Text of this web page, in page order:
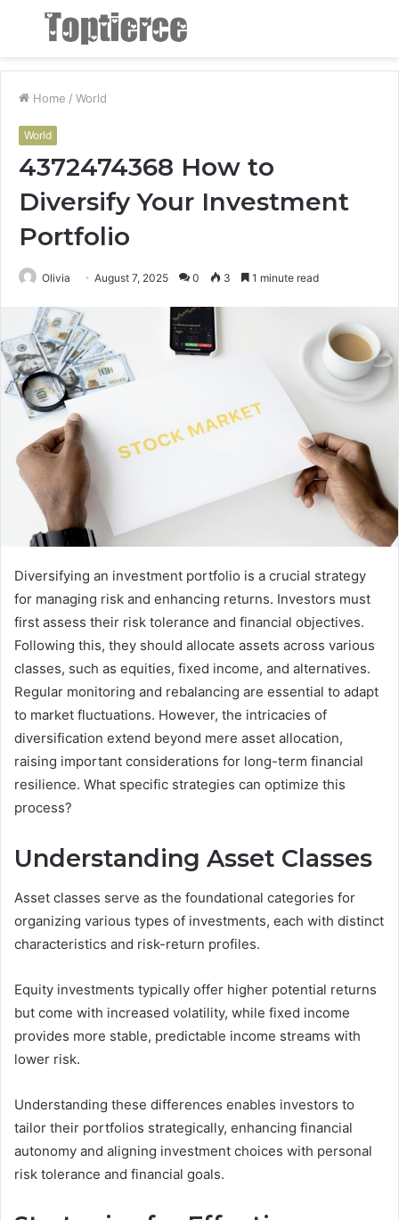
Menu
Home / World
World
4372474368 How to
Diversify Your Investment
Portfolio
Olivia August 7, 2025 0 3 1 minute read
Diversifying an investment portfolio is a crucial strategy
for managing risk and enhancing returns. Investors must
first assess their risk tolerance and financial objectives.
Following this, they should allocate assets across various
classes, such as equities, fixed income, and alternatives.
Regular monitoring and rebalancing are essential to adapt
to market fluctuations. However, the intricacies of
diversification extend beyond mere asset allocation,
raising important considerations for long-term financial
resilience. What specific strategies can optimize this
process?
Understanding Asset Classes
Asset classes serve as the foundational categories for
organizing various types of investments, each with distinct
characteristics and risk-return profiles.
Equity investments typically offer higher potential returns
but come with increased volatility, while fixed income
provides more stable, predictable income streams with
lower risk.
Understanding these differences enables investors to
tailor their portfolios strategically, enhancing financial
autonomy and aligning investment choices with personal
risk tolerance and financial goals.